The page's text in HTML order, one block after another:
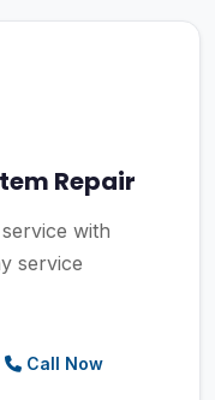
Repair
with
service
Call Now